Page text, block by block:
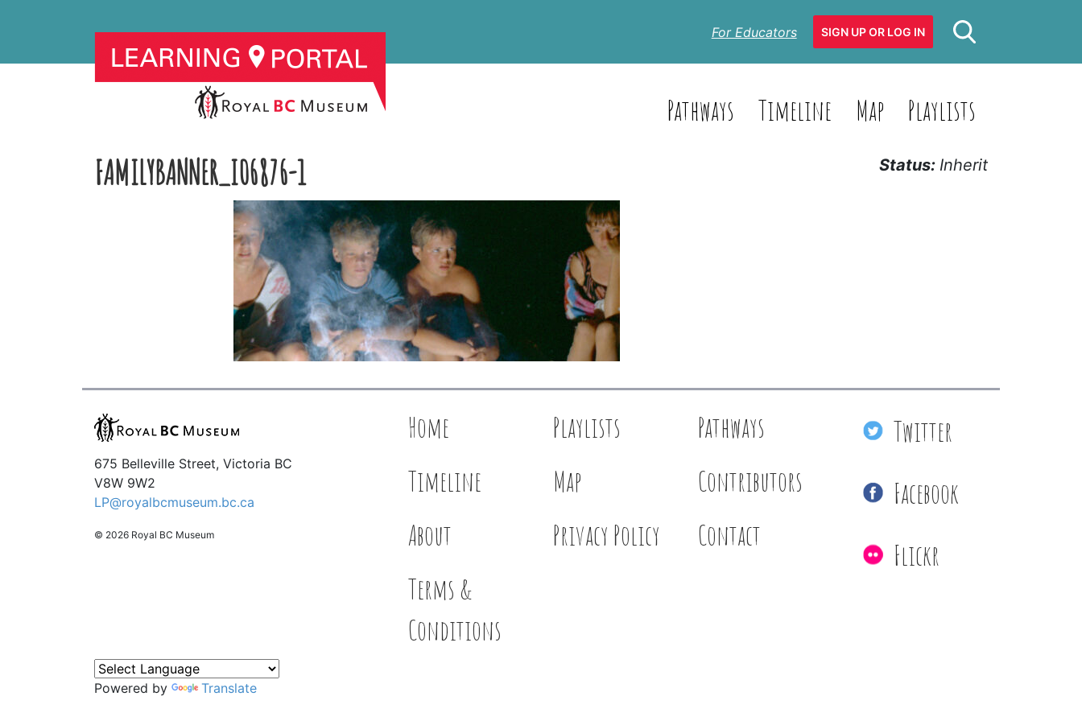
For Educators SIGN UP OR LOG IN
Pathways Timeline Map Playlists
FAMILYBANNER_I06876-1 Status: Inherit
675 Belleville Street, Victoria BC
V8W 9W2
LP@royalbcmuseum.bc.ca
© 2026 Royal BC Museum
Home Playlists
Pathways
Timeline
Map
Contributors
About
Privacy Policy
Contact
Terms &
Conditions
Twitter
Facebook
Flickr
Powered by Translate